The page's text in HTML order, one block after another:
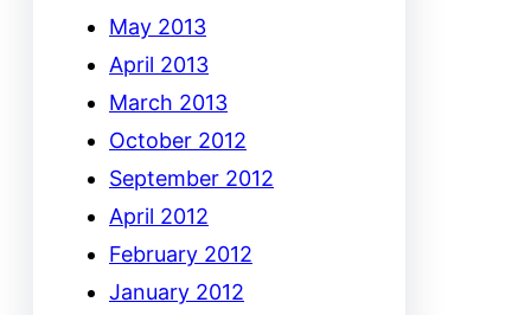
May 2013
April 2013
March 2013
October 2012
September 2012
April 2012
February 2012
January 2012